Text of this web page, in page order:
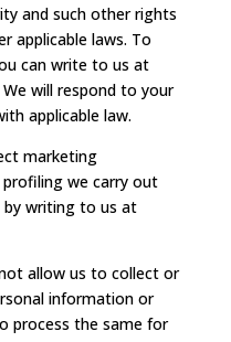
and such other rights
applicable laws. To
can write to us at
will respond to your
applicable law.
marketing
we carry out
writing to us at
allow us to collect or
information or
process the same for